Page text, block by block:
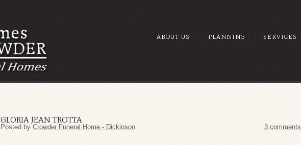
ABOUT US PLANNING SERVICES
GLORIA JEAN TROTTA
Posted byCrowder Funeral Home - Dickinson 3 comments